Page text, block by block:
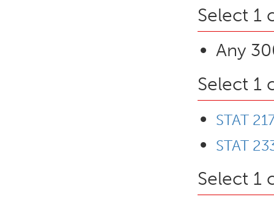
Select 1
Any
Select 1
STAT
STAT
Select 1